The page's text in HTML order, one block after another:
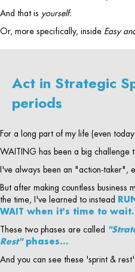
And that is yourself.
Or, more specifically, inside Easy
Act in Strategic
periods
For a long part of my life (even today
WAITING has been a big challenge
I've always been an "action-taker",
But after making countless business
the time, I've learned to instead
WAIT when it's time to wait.
These two phases are called
Rest" phases…
And you can see these 'sprint & rest'